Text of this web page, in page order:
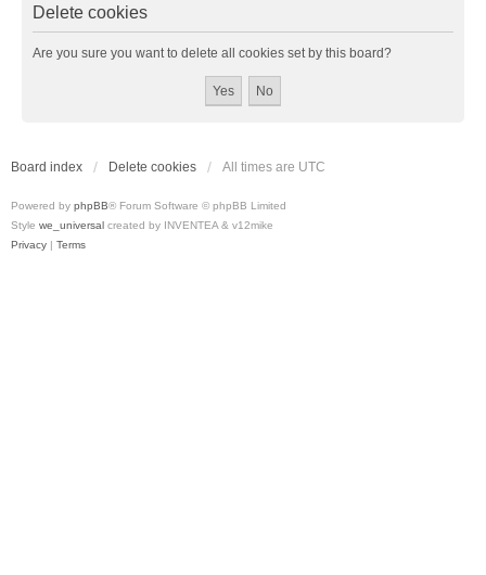
Delete cookies
Are you sure you want to delete all cookies set by this board?
Board index Delete cookies All times are UTC
Powered by phpBB® Forum Software © phpBB Limited
Style we_universal created by INVENTEA & v12mike
Privacy | Terms